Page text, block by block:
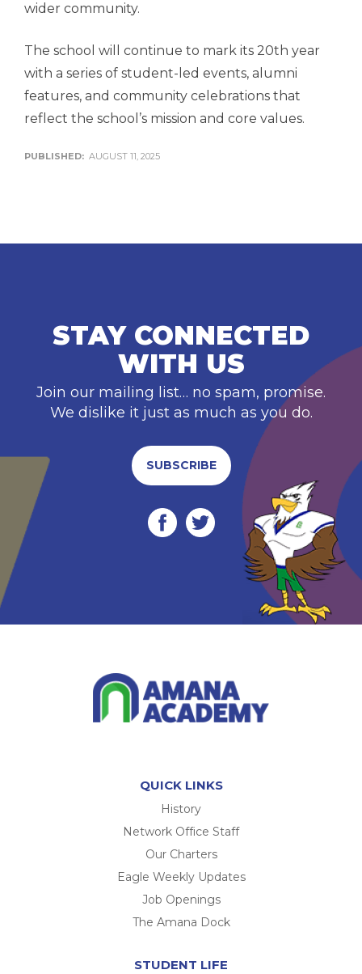
wider community.
The school will continue to mark its 20th year
with a series of student-led events, alumni
features, and community celebrations that
reflect the school’s mission and core values.
PUBLISHED: AUGUST 11, 2025
STAY CONNECTED
WITH US
Join our mailing list… no spam, promise.
We dislike it just as much as you do.
SUBSCRIBE
QUICK LINKS
History
Network Office Staff
Our Charters
Eagle Weekly Updates
Job Openings
The Amana Dock
STUDENT LIFE